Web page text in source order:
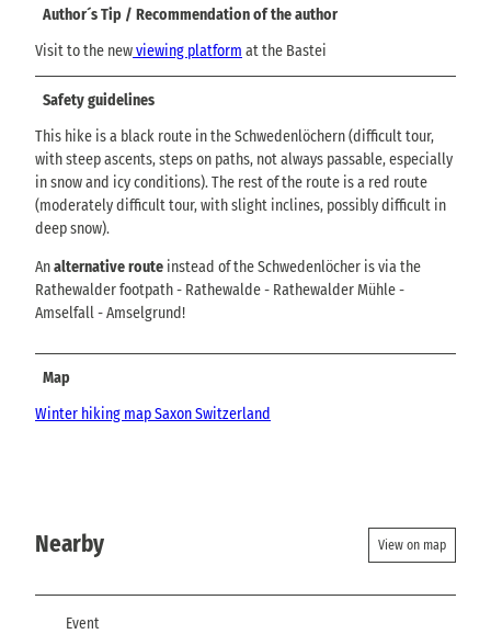
Author´s Tip / Recommendation of the author
Visit to the newviewing platform at the Bastei
Safety guidelines
This hike is a black route in the Schwedenlöchern (difficult tour,
with steep ascents, steps on paths, not always passable, especially
in snow and icy conditions). The rest of the route is a red route
(moderately difficult tour, with slight inclines, possibly difficult in
deep snow).
Analternative route instead of the Schwedenlöcher is via the
Rathewalder footpath - Rathewalde - Rathewalder Mühle -
Amselfall - Amselgrund!
Map
Winter hiking map Saxon Switzerland
Nearby View on map
Event